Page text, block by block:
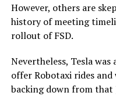
However, others are
history of meeting
rollout of FSD.
Nevertheless, Tesla
offer Robotaxi rides
backing down from that